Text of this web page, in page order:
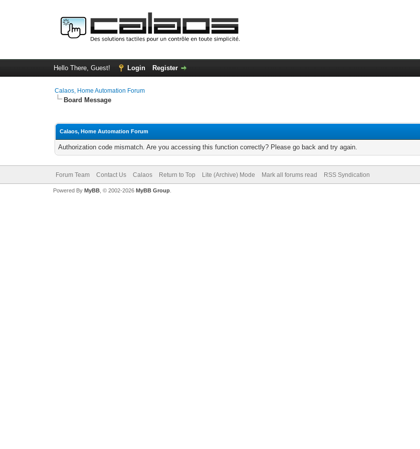
Hello There, Guest! Login Register
Calaos, Home Automation Forum
Board Message
Calaos, Home Automation Forum
Authorization code mismatch. Are you accessing this function correctly? Please go back and try again.
Forum Team Contact Us Calaos Return to Top Lite (Archive) Mode Mark all forums read RSS Syndication
Powered By MyBB, © 2002-2026 MyBB Group.